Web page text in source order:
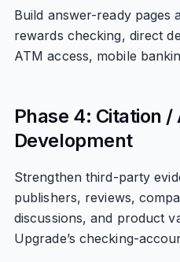
Build answer-ready pages
rewards checking, direct
ATM access, mobile
Phase 4: Citation
Development
Strengthen third-party
publishers, reviews,
discussions, and product
Upgrade’s checking-